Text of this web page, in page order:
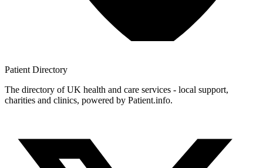
Patient Directory
The directory of UK health and care services - local support,
charities and clinics, powered by Patient.info.